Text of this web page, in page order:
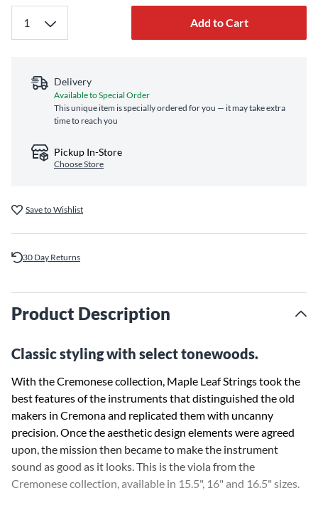
Add to Cart
Delivery
Available to Special Order
This unique item is specially ordered for you — it may take extra
time to reach you
Pickup In-Store
Choose Store
Save to Wishlist
30 Day Returns
Product Description
Classic styling with select tonewoods.
With the Cremonese collection, Maple Leaf Strings took the
best features of the instruments that distinguished the old
makers in Cremona and replicated them with uncanny
precision. Once the aesthetic design elements were agreed
upon, the mission then became to make the instrument
sound as good as it looks. This is the viola from the
Cremonese collection, available in 15.5", 16" and 16.5" sizes.